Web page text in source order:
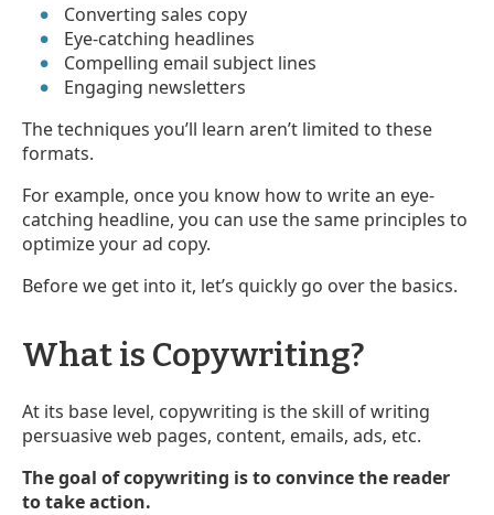
Converting sales copy
Eye-catching headlines
Compelling email subject lines
Engaging newsletters
The techniques you’ll learn aren’t limited to these
formats.
For example, once you know how to write an eye-
catching headline, you can use the same principles to
optimize your ad copy.
Before we get into it, let’s quickly go over the basics.
What is Copywriting?
At its base level, copywriting is the skill of writing
persuasive web pages, content, emails, ads, etc.
The goal of copywriting is to convince the reader
to take action.